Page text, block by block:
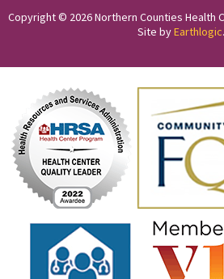
Copyright © 2026 Northern Counties Health
Site byEarthlogic.